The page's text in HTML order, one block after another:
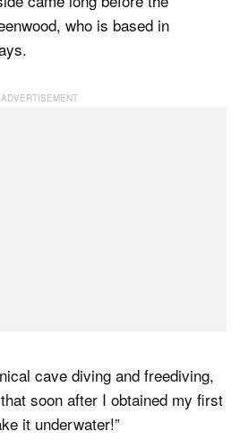
who is based in
cave diving and freediving,
soon after I obtained my first
it underwater!”